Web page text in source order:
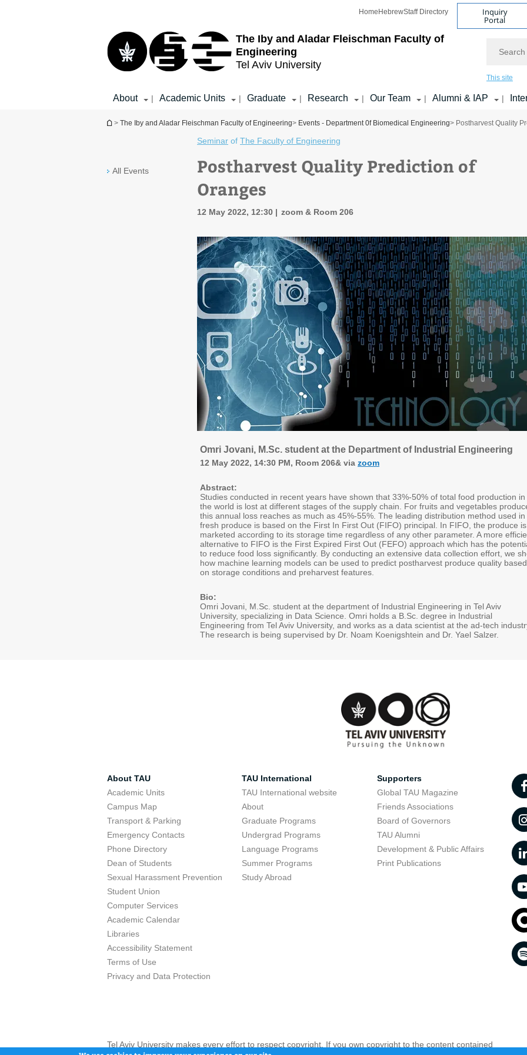
The Iby and Aladar Fleischman Faculty of
Engineering
Tel Aviv University
Home HebrewStaff Directory Inquiry
Portal
This site
About | Academic Units | Graduate | Research | Our Team | Alumni & IAP |
You are here
> The Iby and Aladar Fleischman Faculty of Engineering> Events - Department 0f Biomedical Engineering> Postharvest Quality
All Events
Seminar of The Faculty of Engineering
Postharvest Quality Prediction of
Oranges
12 May 2022, 12:30 zoom & Room 206
Omri Jovani, M.Sc. student at the Department of Industrial Engineering
12 May 2022, 14:30 PM, Room 206& via zoom
Abstract:
Studies conducted in recent years have shown that 33%-50% of total food production in
the world is lost at different stages of the supply chain. For fruits and vegetables
this annual loss reaches as much as 45%-55%. The leading distribution method used in
fresh produce is based on the First In First Out (FIFO) principal. In FIFO, the produce is
marketed according to its storage time regardless of any other parameter. A more
alternative to FIFO is the First Expired First Out (FEFO) approach which has the
to reduce food loss significantly. By conducting an extensive data collection effort, we
how machine learning models can be used to predict postharvest produce quality based
on storage conditions and preharvest features.
Bio:
Omri Jovani, M.Sc. student at the department of Industrial Engineering in Tel Aviv
University, specializing in Data Science. Omri holds a B.Sc. degree in Industrial
Engineering from Tel Aviv University, and works as a data scientist at the ad-tech
The research is being supervised by Dr. Noam Koenigshtein and Dr. Yael Salzer.
About TAU
Academic Units
Campus Map
Transport & Parking
Emergency Contacts
Phone Directory
Dean of Students
Sexual Harassment Prevention
Student Union
Computer Services
Academic Calendar
Libraries
Accessibility Statement
Terms of Use
Privacy and Data Protection
TAU International
TAU International website
About
Graduate Programs
Undergrad Programs
Language Programs
Summer Programs
Study Abroad
Supporters
Global TAU Magazine
Friends Associations
Board of Governors
TAU Alumni
Development & Public Affairs
Print Publications
Tel Aviv University makes every effort to respect copyright. If you own copyright to the content contained